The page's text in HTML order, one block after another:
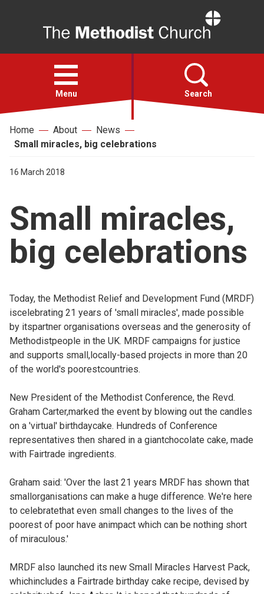
Open
menu
Menu Search
Faith
Action
About
For churches
Safeguarding
Home About
News
Small miracles, big celebrations
16 March 2018
Small miracles,
big celebrations
Today, the Methodist Relief and Development Fund (MRDF)
iscelebrating 21 years of 'small miracles', made possible
by itspartner organisations overseas and the generosity of
Methodistpeople in the UK. MRDF campaigns for justice
and supports small,locally-based projects in more than 20
of the world's poorestcountries.
New President of the Methodist Conference, the Revd.
Graham Carter,marked the event by blowing out the candles
on a 'virtual' birthdaycake. Hundreds of Conference
representatives then shared in a giantchocolate cake, made
with Fairtrade ingredients.
Graham said: 'Over the last 21 years MRDF has shown that
smallorganisations can make a huge difference. We're here
to celebratethat even small changes to the lives of the
poorest of poor have animpact which can be nothing short
of miraculous.'
MRDF also launched its new Small Miracles Harvest Pack,
whichincludes a Fairtrade birthday cake recipe, devised by